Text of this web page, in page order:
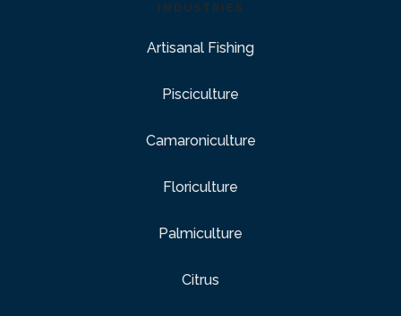
INDUSTRIES
Artisanal Fishing
Pisciculture
Camaroniculture
Floriculture
Palmiculture
Citrus